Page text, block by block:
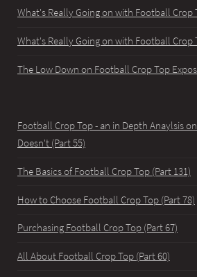
What's Really Going on with Football Crop
What's Really Going on with Football Crop
The Low Down on Football Crop Top
Football Crop Top - an in Depth Anaylsis
Doesn't (Part 55)
The Basics of Football Crop Top (Part 131)
How to Choose Football Crop Top (Part 78)
Purchasing Football Crop Top (Part 67)
All About Football Crop Top (Part 60)